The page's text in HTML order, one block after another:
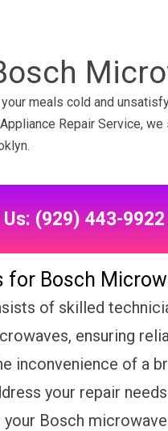
meals cold and
Repair Service,
Us: (929) 443-9922
for Bosch
of skilled
ensuring
inconvenience of a
your repair
your Bosch